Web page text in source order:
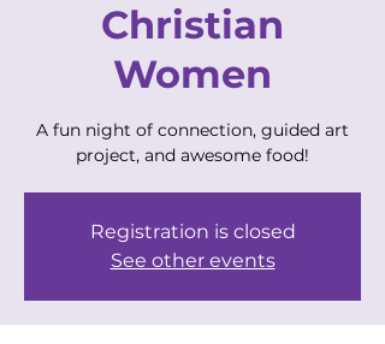
Christian
Women
A fun night of connection, guided art
project, and awesome food!
Registration is closed
See other events